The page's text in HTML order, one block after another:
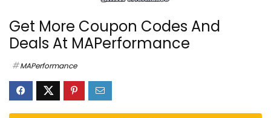
Get More Coupon Codes And
Deals At MAPerformance
MAPerformance